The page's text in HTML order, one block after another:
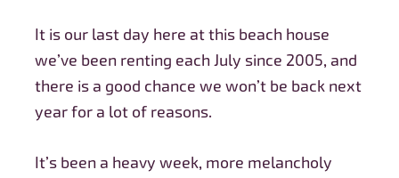
It is our last day here at this beach house
we’ve been renting each July since 2005, and
there is a good chance we won’t be back next
year for a lot of reasons.
It’s been a heavy week, more melancholy